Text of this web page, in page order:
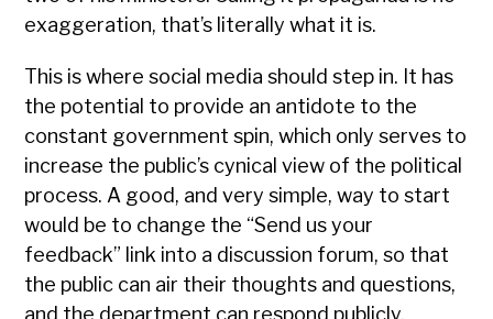
exaggeration, that’s literally what it is.
This is where social media should step in. It has
the potential to provide an antidote to the
constant government spin, which only serves to
increase the public’s cynical view of the political
process. A good, and very simple, way to start
would be to change the “Send us your
feedback” link into a discussion forum, so that
the public can air their thoughts and questions,